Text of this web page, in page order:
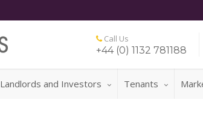
Call Us
+44 (0) 1132 781188
Landlords and Investors Tenants